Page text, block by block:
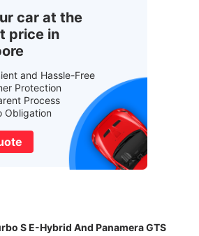
car at the
price in
and Hassle-Free
Protection
Process
Obligation
S E-Hybrid And Panamera GTS